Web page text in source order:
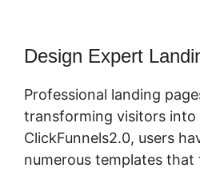
Design Expert
Professional landing
transforming visitors into
ClickFunnels2.0, users
numerous templates that